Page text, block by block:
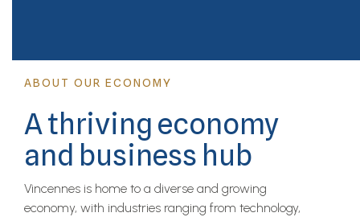
ABOUT OUR ECONOMY
A thriving economy
and business hub
Vincennes is home to a diverse and growing
economy, with industries ranging from technology,